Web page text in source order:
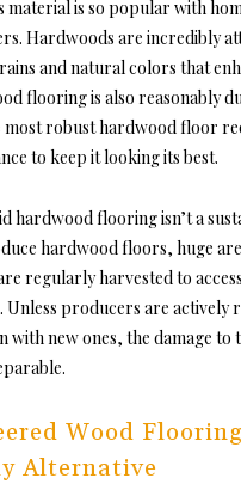
material is so popular with
Hardwoods are incredibly
and natural colors that
flooring is also reasonably
most robust hardwood floor
to keep it looking its best.
hardwood flooring isn’t a
hardwood floors, huge
regularly harvested to
producers are actively
with new ones, the damage to
Wood
Alternative